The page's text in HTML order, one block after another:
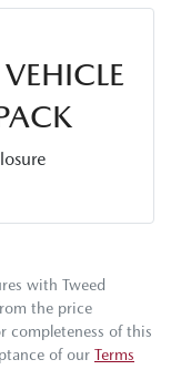
with Tweed
the price
completeness of this
of our Terms